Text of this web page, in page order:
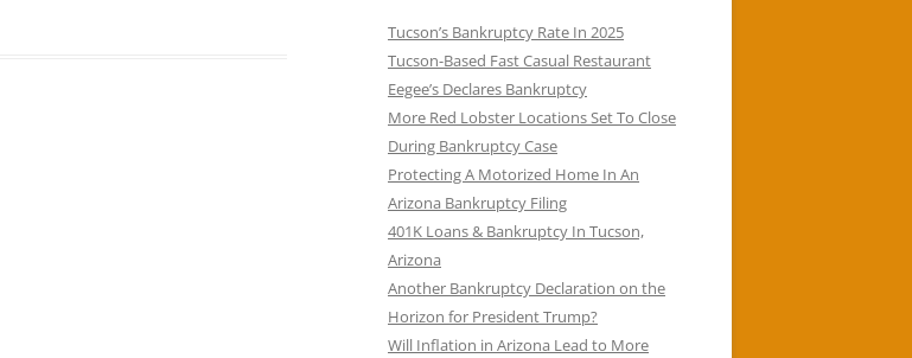
Tucson’s Bankruptcy Rate In 2025
Tucson-Based Fast Casual Restaurant
Eegee’s Declares Bankruptcy
More Red Lobster Locations Set To Close
During Bankruptcy Case
Protecting A Motorized Home In An
Arizona Bankruptcy Filing
401K Loans & Bankruptcy In Tucson,
Arizona
Another Bankruptcy Declaration on the
Horizon for President Trump?
Will Inflation in Arizona Lead to More